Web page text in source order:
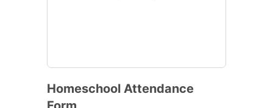
Homeschool Attendance